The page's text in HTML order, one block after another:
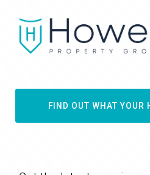
FIND OUT WHAT YOUR